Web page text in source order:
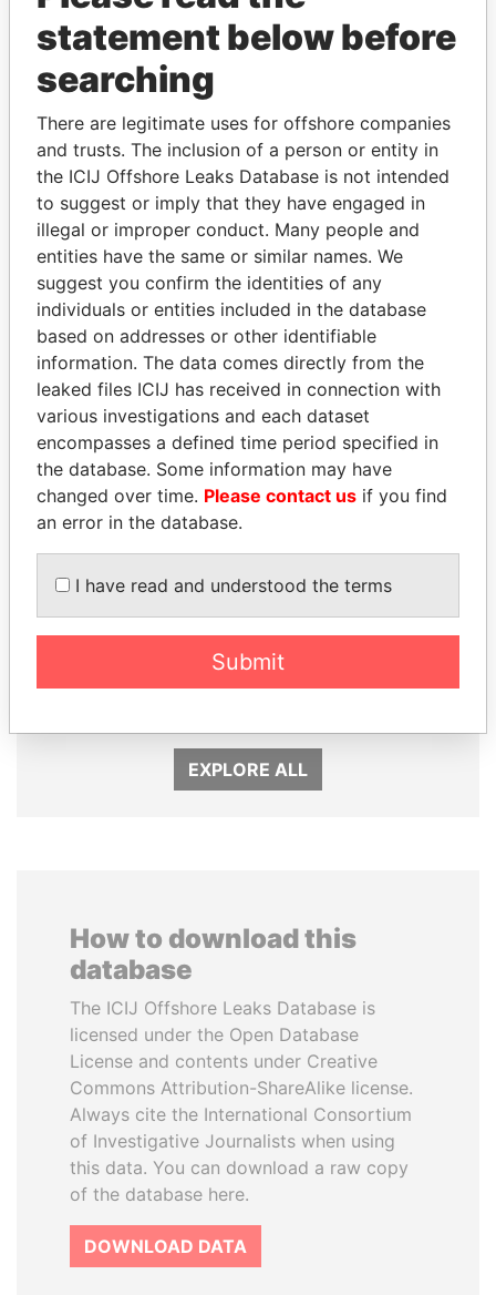
THEPOWERPLAYERS
Explore the offshore connections of world leaders,
politicians and their relatives and associates.
Pandora
Papers
Paradise
Papers
Panama Papers
UHURU KENYATTA
President
LAURENT LAMOTHE
Former Prime Minister
EXPLORE ALL
How to download this
database
The ICIJ Offshore Leaks Database is
licensed under the Open Database
License and contents under Creative
Commons Attribution-ShareAlike license.
Always cite the International Consortium
of Investigative Journalists when using
this data. You can download a raw copy
of the database here.
DOWNLOAD DATA
statement below before
searching
There are legitimate uses for offshore companies
and trusts. The inclusion of a person or entity in
the ICIJ Offshore Leaks Database is not intended
to suggest or imply that they have engaged in
illegal or improper conduct. Many people and
entities have the same or similar names. We
suggest you confirm the identities of any
individuals or entities included in the database
based on addresses or other identifiable
information. The data comes directly from the
leaked files ICIJ has received in connection with
various investigations and each dataset
encompasses a defined time period specified in
the database. Some information may have
changed over time. Please contact us if you find
an error in the database.
I have read and understood the terms
Submit